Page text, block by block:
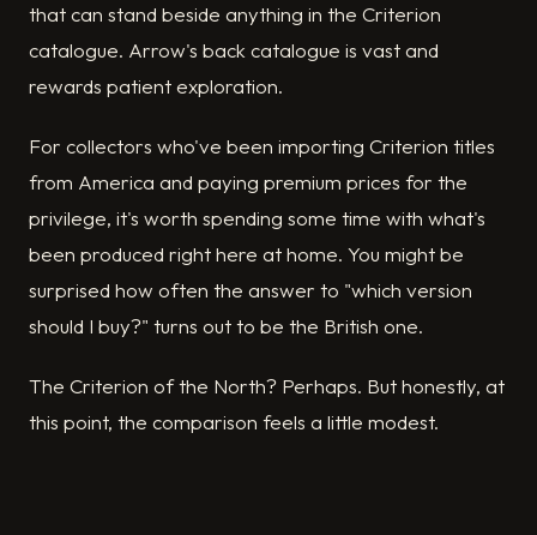
that can stand beside anything in the Criterion
catalogue. Arrow's back catalogue is vast and
rewards patient exploration.
For collectors who've been importing Criterion titles
from America and paying premium prices for the
privilege, it's worth spending some time with what's
been produced right here at home. You might be
surprised how often the answer to "which version
should I buy?" turns out to be the British one.
The Criterion of the North? Perhaps. But honestly, at
this point, the comparison feels a little modest.